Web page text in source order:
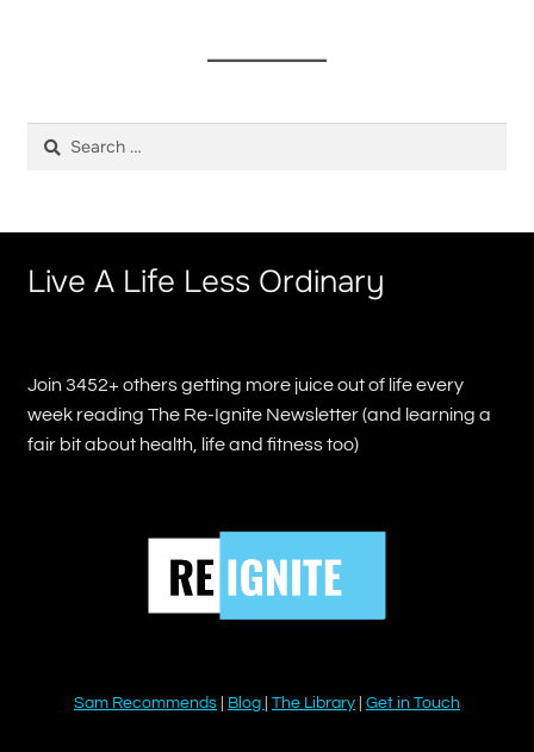
Live A Life Less Ordinary
Join 3452+ others getting more juice out of life every
week reading The Re-Ignite Newsletter (and learning a
fair bit about health, life and fitness too)
Sam Recommends Blog The Library Get in Touch